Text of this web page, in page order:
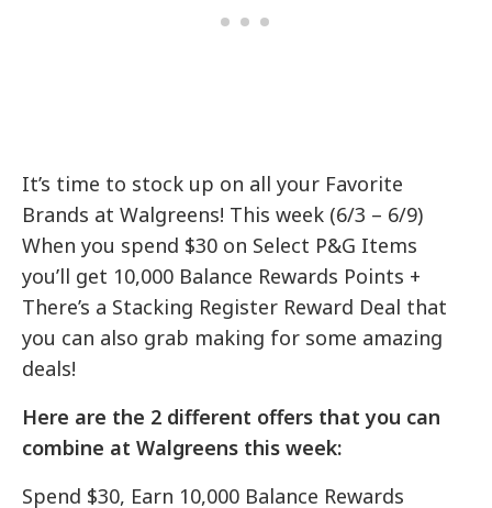
It’s time to stock up on all your Favorite
Brands at Walgreens! This week (6/3 – 6/9)
When you spend $30 on Select P&G Items
you’ll get 10,000 Balance Rewards Points +
There’s a Stacking Register Reward Deal that
you can also grab making for some amazing
deals!
Here are the 2 different offers that you can
combine at Walgreens this week:
Spend $30, Earn 10,000 Balance Rewards